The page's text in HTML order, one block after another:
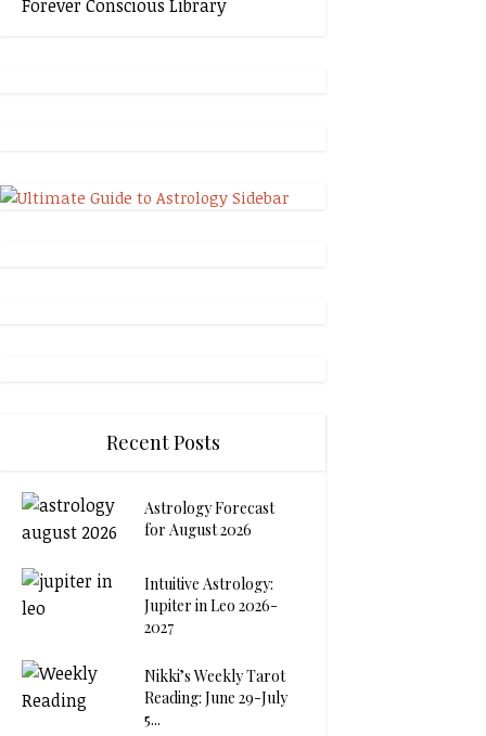
Forever Conscious Library
Recent Posts
Astrology Forecast
for August 2026
Intuitive Astrology:
Jupiter in Leo 2026-
2027
Nikki’s Weekly Tarot
Reading: June 29-July
5...